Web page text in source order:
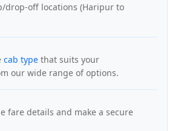
drop-off locations (Haripur to
cab type that suits your
our wide range of options.
fare details and make a secure